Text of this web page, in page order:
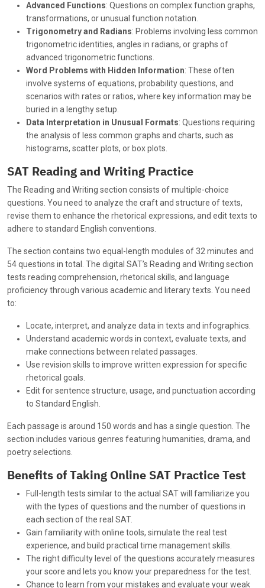
Advanced Functions: Questions on complex function graphs,
transformations, or unusual function notation.
Trigonometry and Radians: Problems involving less common
trigonometric identities, angles in radians, or graphs of
advanced trigonometric functions.
Word Problems with Hidden Information: These often
involve systems of equations, probability questions, and
scenarios with rates or ratios, where key information may be
buried in a lengthy setup.
Data Interpretation in Unusual Formats: Questions requiring
the analysis of less common graphs and charts, such as
histograms, scatter plots, or box plots.
SAT Reading and Writing Practice
The Reading and Writing section consists of multiple-choice
questions. You need to analyze the craft and structure of texts,
revise them to enhance the rhetorical expressions, and edit texts to
adhere to standard English conventions.
The section contains two equal-length modules of 32 minutes and
54 questions in total. The digital SAT’s Reading and Writing section
tests reading comprehension, rhetorical skills, and language
proficiency through various academic and literary texts. You need
to:
Locate, interpret, and analyze data in texts and infographics.
Understand academic words in context, evaluate texts, and
make connections between related passages.
Use revision skills to improve written expression for specific
rhetorical goals.
Edit for sentence structure, usage, and punctuation according
to Standard English.
Each passage is around 150 words and has a single question. The
section includes various genres featuring humanities, drama, and
poetry selections.
Benefits of Taking Online SAT Practice Test
Full-length tests similar to the actual SAT will familiarize you
with the types of questions and the number of questions in
each section of the real SAT.
Gain familiarity with online tools, simulate the real test
experience, and build practical time management skills.
The right difficulty level of the questions accurately measures
your score and lets you know your preparedness for the test.
Chance to learn from your mistakes and evaluate your weak